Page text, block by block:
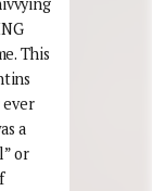
This
ever
a
or